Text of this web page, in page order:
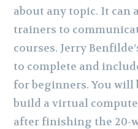
about any topic. It can
trainers to
courses. Jerry
to complete and
for beginners. You will
build a virtual
after finishing the 20-